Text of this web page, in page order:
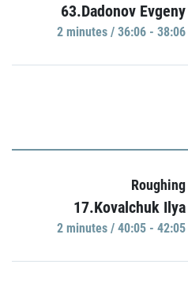
63.Dadonov Evgeny
2 minutes / 36:06 - 38:06
Roughing
17.Kovalchuk Ilya
2 minutes / 40:05 - 42:05